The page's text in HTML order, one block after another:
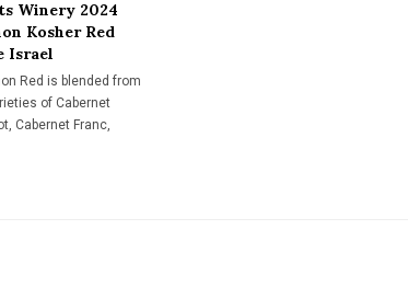
Winery 2024
Kosher Red
Israel
Red is blended from
of Cabernet
Cabernet Franc,
It presents